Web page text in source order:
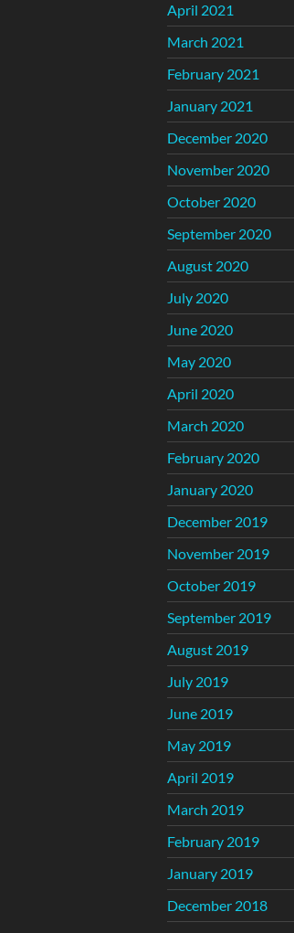
April 2021
March 2021
February 2021
January 2021
December 2020
November 2020
October 2020
September 2020
August 2020
July 2020
June 2020
May 2020
April 2020
March 2020
February 2020
January 2020
December 2019
November 2019
October 2019
September 2019
August 2019
July 2019
June 2019
May 2019
April 2019
March 2019
February 2019
January 2019
December 2018